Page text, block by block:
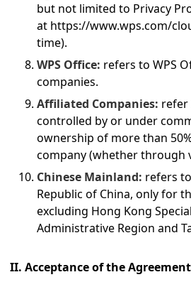
but not limited to Privacy
at https://www.wps.com/
time).
WPS Office: refers to WPS
companies.
Affiliated Companies: refer
controlled by or under
ownership of more than
company (whether through
Chinese Mainland: refers
Republic of China, only for
excluding Hong Kong
Administrative Region and
II. Acceptance of the Agreement